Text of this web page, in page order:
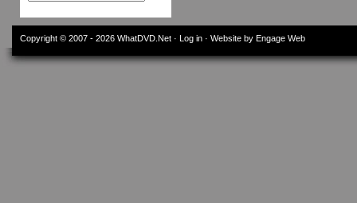
Copyright © 2007 - 2026 WhatDVD.Net · Log in · Website by Engage Web